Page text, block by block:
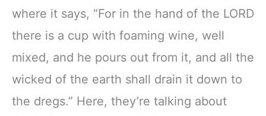
where it says, “For in the hand of the LORD
there is a cup with foaming wine, well
mixed, and he pours out from it, and all the
wicked of the earth shall drain it down to
the dregs.” Here, they’re talking about